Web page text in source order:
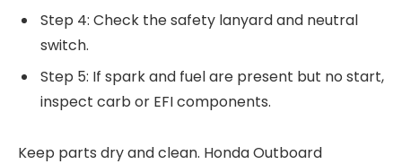
Step 4: Check the safety lanyard and neutral
switch.
Step 5: If spark and fuel are present but no start,
inspect carb or EFI components.
Keep parts dry and clean. Honda Outboard